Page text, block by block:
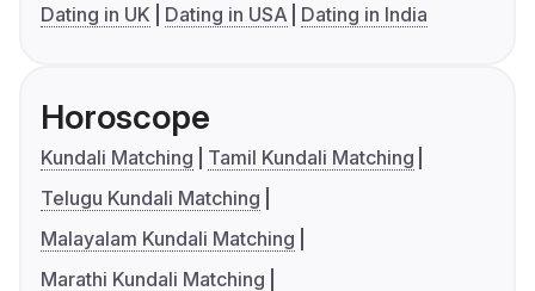
Dating in UK
Dating in USA Dating in India
Horoscope
Kundali Matching
Tamil Kundali Matching
Telugu Kundali Matching
Malayalam Kundali Matching
Marathi Kundali Matching